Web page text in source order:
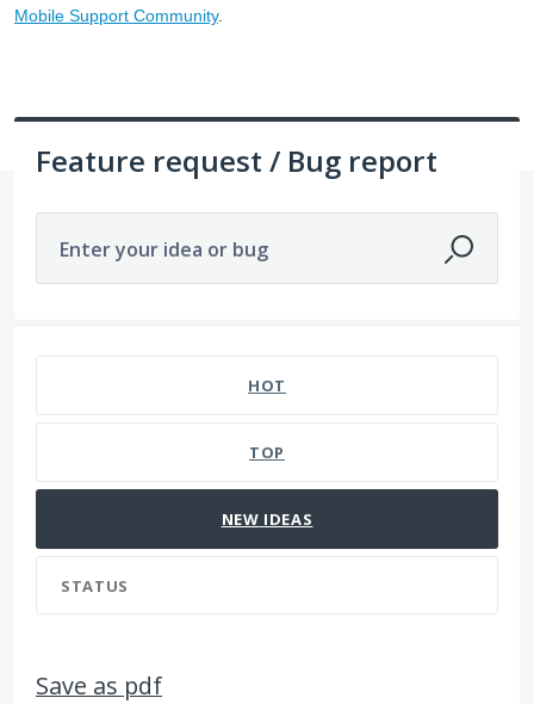
Mobile Support Community.
Feature request / Bug report
Enter your idea or bug
HOT
TOP
NEW IDEAS
STATUS
Save as pdf